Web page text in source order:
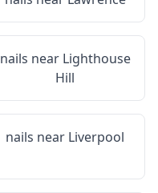
nails near Lighthouse
Hill
nails near Liverpool